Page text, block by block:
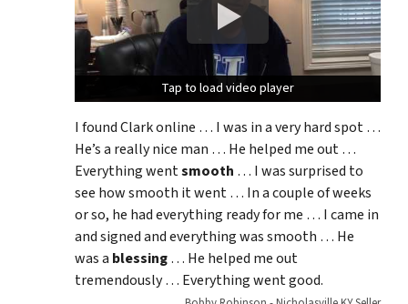
Tap to load video player
Tap to load video player
I found Clark online … I was in a very hard spot …
He’s a really nice man … He helped me out …
Everything wentsmooth … I was surprised to
see how smooth it went … In a couple of weeks
or so, he had everything ready for me … I came in
and signed and everything was smooth … He
was a blessing… He helped me out
tremendously … Everything went good.